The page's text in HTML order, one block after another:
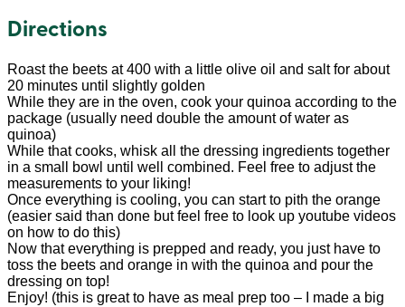
Directions
Roast the beets at 400 with a little olive oil and salt for about
20 minutes until slightly golden
While they are in the oven, cook your quinoa according to the
package (usually need double the amount of water as
quinoa)
While that cooks, whisk all the dressing ingredients together
in a small bowl until well combined. Feel free to adjust the
measurements to your liking!
Once everything is cooling, you can start to pith the orange
(easier said than done but feel free to look up youtube videos
on how to do this)
Now that everything is prepped and ready, you just have to
toss the beets and orange in with the quinoa and pour the
dressing on top!
Enjoy! (this is great to have as meal prep too – I made a big